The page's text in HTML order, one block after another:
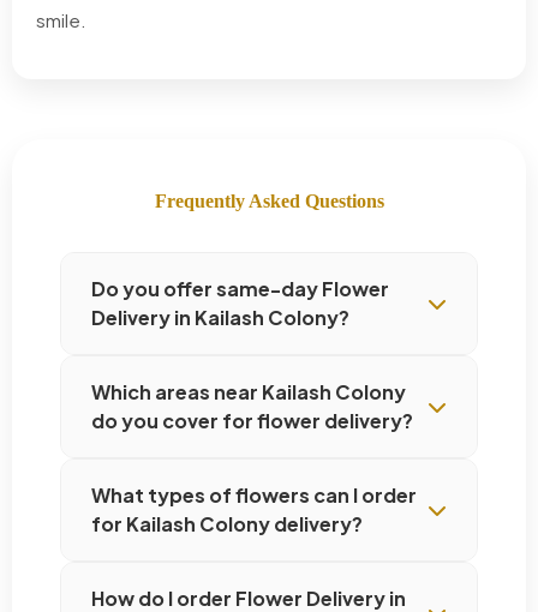
smile.
Frequently Asked Questions
Do you offer same-day Flower
Delivery in Kailash Colony?
Which areas near Kailash Colony
do you cover for flower delivery?
What types of flowers can I order
for Kailash Colony delivery?
How do I order Flower Delivery in